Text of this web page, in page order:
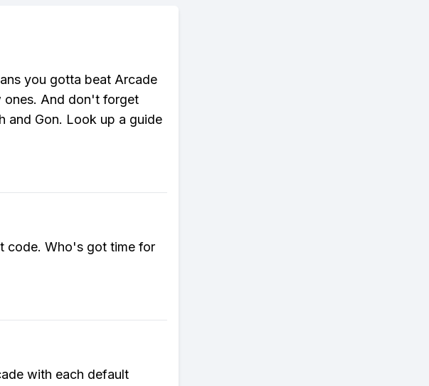
you gotta beat Arcade
ones. And don't forget
and Gon. Look up a guide
code. Who's got time for
with each default